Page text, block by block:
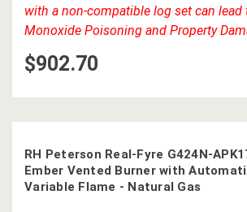
RH Peterson Real-Fyre G424N-
Ember Vented Burner with
Variable Flame - Natural Gas
with a non-compatible log set can lead
Monoxide Poisoning and Property
$902.70